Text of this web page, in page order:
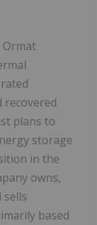
Ormat
recovered
plans to
storage
in the
owns,
sells
based